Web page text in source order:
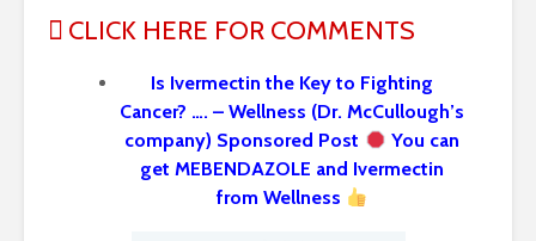
CLICK HERE FOR COMMENTS
Is Ivermectin the Key to Fighting
Cancer? …. – Wellness (Dr. McCullough’s
company) Sponsored Post
You can
get MEBENDAZOLE and Ivermectin
from Wellness